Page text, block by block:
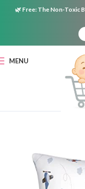
🌿 Free: The Non-Toxic
MENU